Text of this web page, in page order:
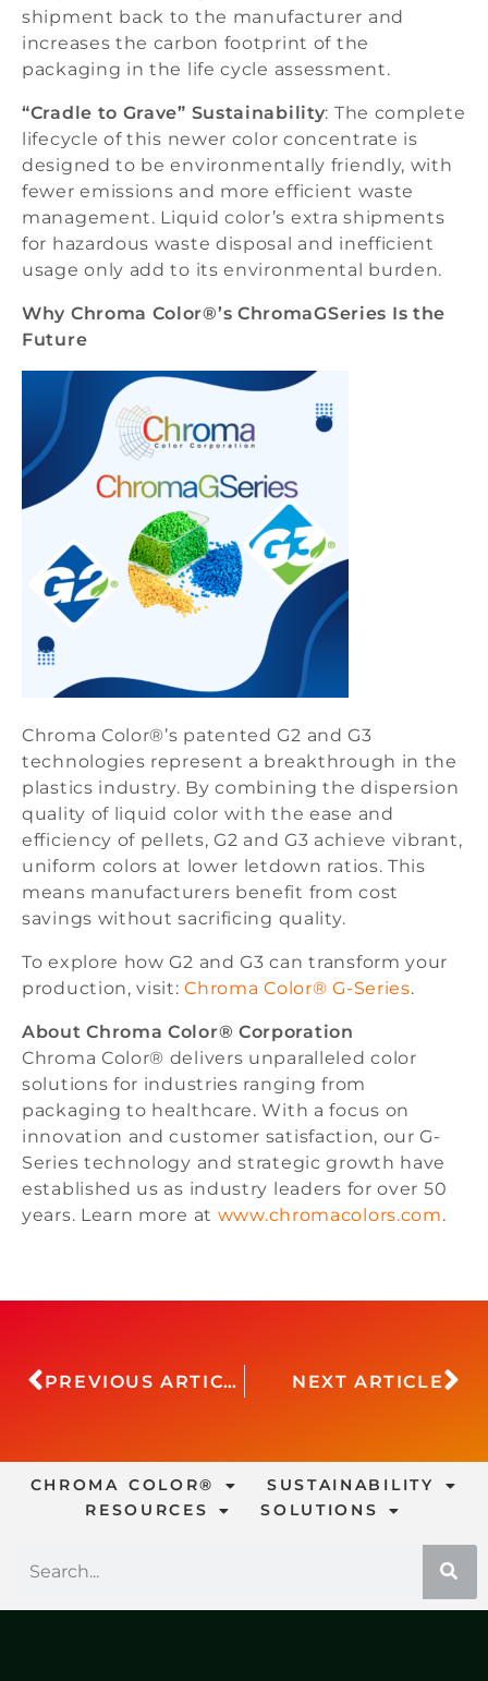
shipment back to the manufacturer and
increases the carbon footprint of the
packaging in the life cycle assessment.
“Cradle to Grave” Sustainability: The complete
lifecycle of this newer color concentrate is
designed to be environmentally friendly, with
fewer emissions and more efficient waste
management. Liquid color’s extra shipments
for hazardous waste disposal and inefficient
usage only add to its environmental burden.
Why Chroma Color®’s ChromaGSeries Is the
Future
Chroma Color®’s patented G2 and G3
technologies represent a breakthrough in the
plastics industry. By combining the dispersion
quality of liquid color with the ease and
efficiency of pellets, G2 and G3 achieve vibrant,
uniform colors at lower letdown ratios. This
means manufacturers benefit from cost
savings without sacrificing quality.
To explore how G2 and G3 can transform your
production, visit:Chroma Color® G-Series.
About Chroma Color® Corporation
Chroma Color® delivers unparalleled color
solutions for industries ranging from
packaging to healthcare. With a focus on
innovation and customer satisfaction, our G-
Series technology and strategic growth have
established us as industry leaders for over 50
years. Learn more at www.chromacolors.com.
PREVIOUS ARTICLE NEXT ARTICLE
CHROMA COLOR®
SUSTAINABILITY
RESOURCES
SOLUTIONS